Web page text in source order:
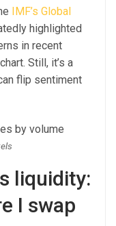
IMF’s Global
highlighted
in recent
Still, it’s a
flip sentiment
liquidity:
I swap